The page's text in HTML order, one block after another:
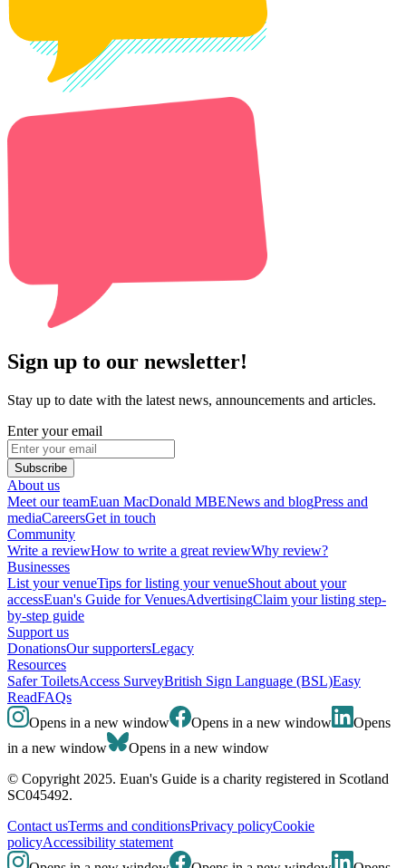
Sign up to our newsletter!
Stay up to date with the latest news, announcements and articles.
Enter your email
Subscribe
About us
Meet our teamEuan MacDonald MBENews and blogPress and
mediaCareersGet in touch
Community
Write a reviewHow to write a great reviewWhy review?
Businesses
List your venueTips for listing your venueShout about your
accessEuan's Guide for VenuesAdvertisingClaim your listing step-
by-step guide
Support us
DonationsOur supportersLegacy
Resources
Safer ToiletsAccess SurveyBritish Sign Language (BSL)Easy
ReadFAQs
Opens in a new window
Opens in a new window
Opens
in a new window
Opens in a new window
© Copyright 2025. Euan's Guide is a charity registered in Scotland
SC045492.
Contact usTerms and conditionsPrivacy policyCookie
policyAccessibility statement